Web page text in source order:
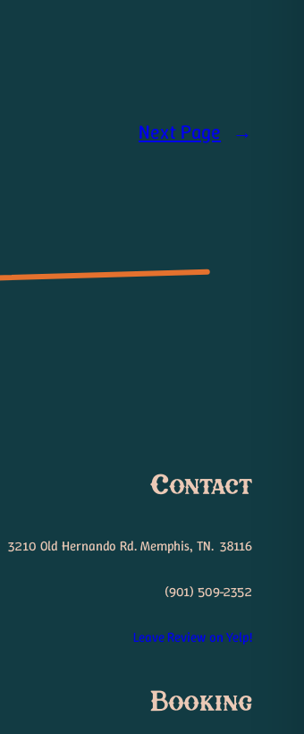
Next Page →
Contact
3210 Old Hernando Rd. Memphis, TN. 38116
(901) 509-2352
Leave Review on Yelp!
Booking